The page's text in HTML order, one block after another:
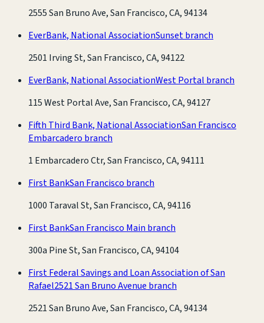
2555 San Bruno Ave, San Francisco, CA, 94134
EverBank, National AssociationSunset branch
2501 Irving St, San Francisco, CA, 94122
EverBank, National AssociationWest Portal branch
115 West Portal Ave, San Francisco, CA, 94127
Fifth Third Bank, National AssociationSan Francisco
Embarcadero branch
1 Embarcadero Ctr, San Francisco, CA, 94111
First BankSan Francisco branch
1000 Taraval St, San Francisco, CA, 94116
First BankSan Francisco Main branch
300a Pine St, San Francisco, CA, 94104
First Federal Savings and Loan Association of San
Rafael2521 San Bruno Avenue branch
2521 San Bruno Ave, San Francisco, CA, 94134